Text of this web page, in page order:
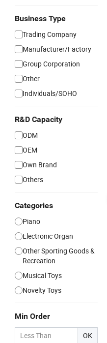
Business Type
Trading Company
Manufacturer/Factory
Group Corporation
Other
Individuals/SOHO
R&D Capacity
ODM
OEM
Own Brand
Others
Categories
Piano
Electronic Organ
Other Sporting Goods &
Recreation
Musical Toys
Novelty Toys
Min Order
OK